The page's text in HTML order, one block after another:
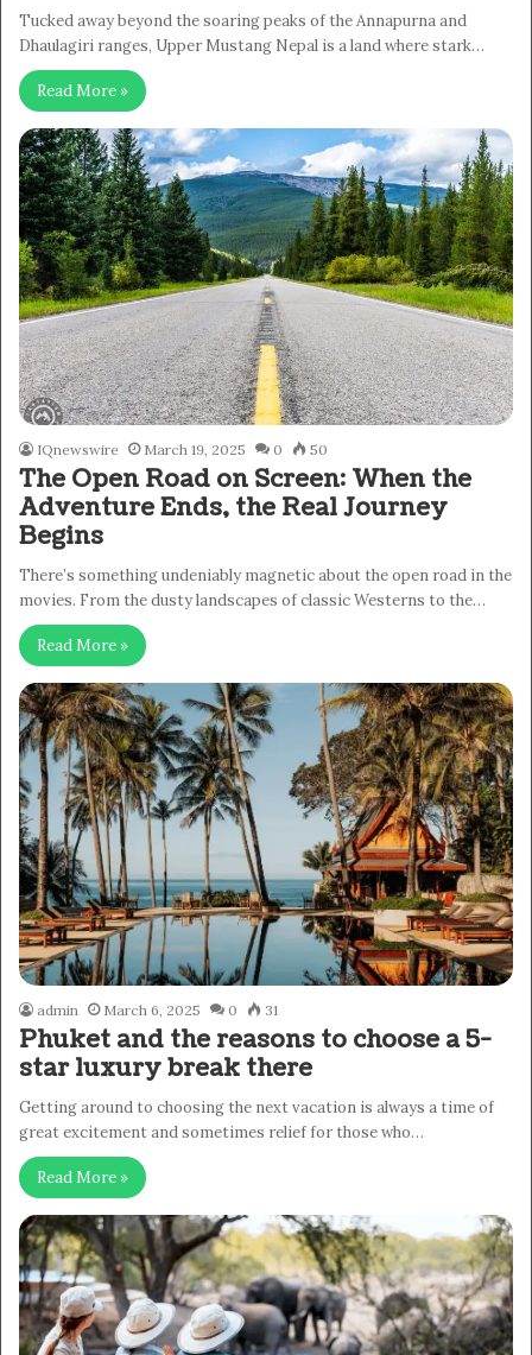
Tucked away beyond the soaring peaks of the Annapurna and
Dhaulagiri ranges, Upper Mustang Nepal is a land where stark…
Read More »
IQnewswire March 19, 2025 0 50
The Open Road on Screen: When the
Adventure Ends, the Real Journey
Begins
There’s something undeniably magnetic about the open road in the
movies. From the dusty landscapes of classic Westerns to the…
Read More »
admin March 6, 2025 0 31
Phuket and the reasons to choose a 5-
star luxury break there
Getting around to choosing the next vacation is always a time of
great excitement and sometimes relief for those who…
Read More »